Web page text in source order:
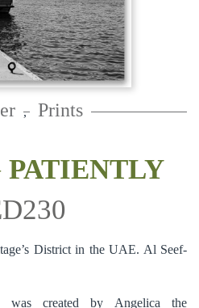
, Prints
230
District in the UAE. Al Seef-
was created by Angelica the